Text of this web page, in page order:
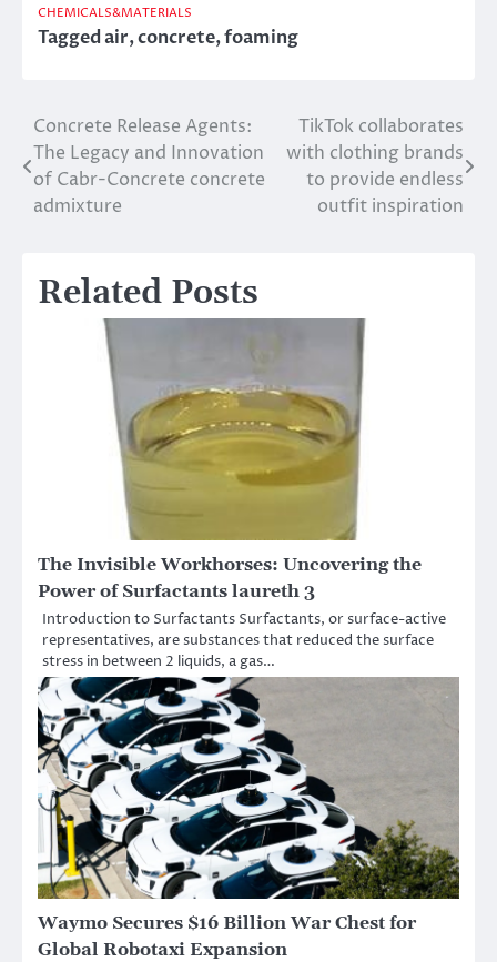
CHEMICALS&MATERIALS
Taggedair,concrete,foaming
Post
navigation
Concrete Release Agents:
The Legacy and Innovation
of Cabr-Concrete concrete
admixture
TikTok collaborates
with clothing brands
to provide endless
outfit inspiration
Related Posts
The Invisible Workhorses: Uncovering the
Power of Surfactants laureth 3
Introduction to Surfactants Surfactants, or surface-active
representatives, are substances that reduced the surface
stress in between 2 liquids, a gas…
Waymo Secures $16 Billion War Chest for
Global Robotaxi Expansion